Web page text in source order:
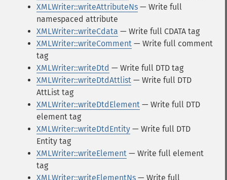
XMLWriter::writeAttributeNs — Write full
namespaced attribute
XMLWriter::writeCdata — Write full CDATA tag
XMLWriter::writeComment — Write full comment
tag
XMLWriter::writeDtd — Write full DTD tag
XMLWriter::writeDtdAttlist — Write full DTD
AttList tag
XMLWriter::writeDtdElement — Write full DTD
element tag
XMLWriter::writeDtdEntity — Write full DTD
Entity tag
XMLWriter::writeElement — Write full element
tag
XMLWriter::writeElementNs — Write full